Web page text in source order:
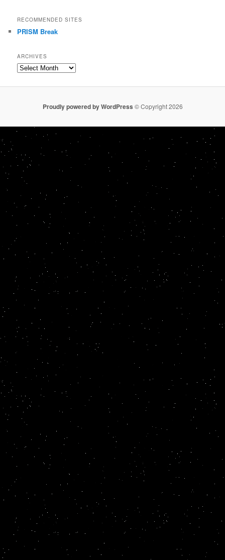
RECOMMENDED SITES
PRISM Break
ARCHIVES
Archives
Proudly powered by WordPress © Copyright 2026